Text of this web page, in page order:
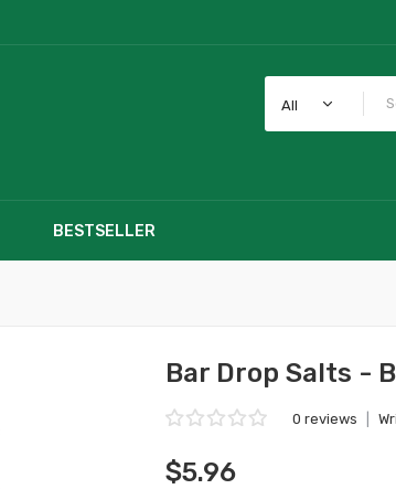
All
BESTSELLER
Bar Drop Salts -
0 reviews
$5.96